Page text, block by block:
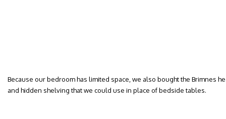
Because our bedroom has limited space, we also bought the Brimnes
and hidden shelving that we could use in place of bedside tables.